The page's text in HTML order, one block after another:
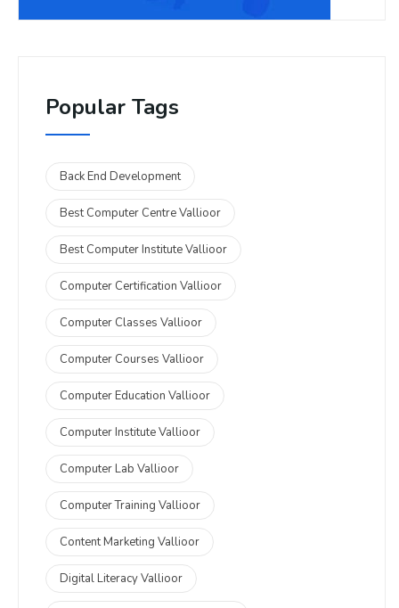
Popular Tags
Back End Development
Best Computer Centre Vallioor
Best Computer Institute Vallioor
Computer Certification Vallioor
Computer Classes Vallioor
Computer Courses Vallioor
Computer Education Vallioor
Computer Institute Vallioor
Computer Lab Vallioor
Computer Training Vallioor
Content Marketing Vallioor
Digital Literacy Vallioor